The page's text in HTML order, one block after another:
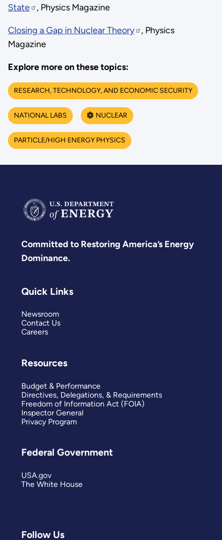
State
, Physics Magazine
Closing a Gap in Nuclear Theory
, Physics
Magazine
Explore more on these topics:
RESEARCH, TECHNOLOGY, AND ECONOMIC SECURITY
NATIONAL LABS NUCLEAR
PARTICLE/HIGH ENERGY PHYSICS
Committed to Restoring America’s Energy
Dominance.
Follow Us
Quick Links
Newsroom
Contact Us
Careers
Resources
Budget & Performance
Directives, Delegations, & Requirements
Freedom of Information Act (FOIA)
Inspector General
Privacy Program
Federal Government
USA.gov
The White House